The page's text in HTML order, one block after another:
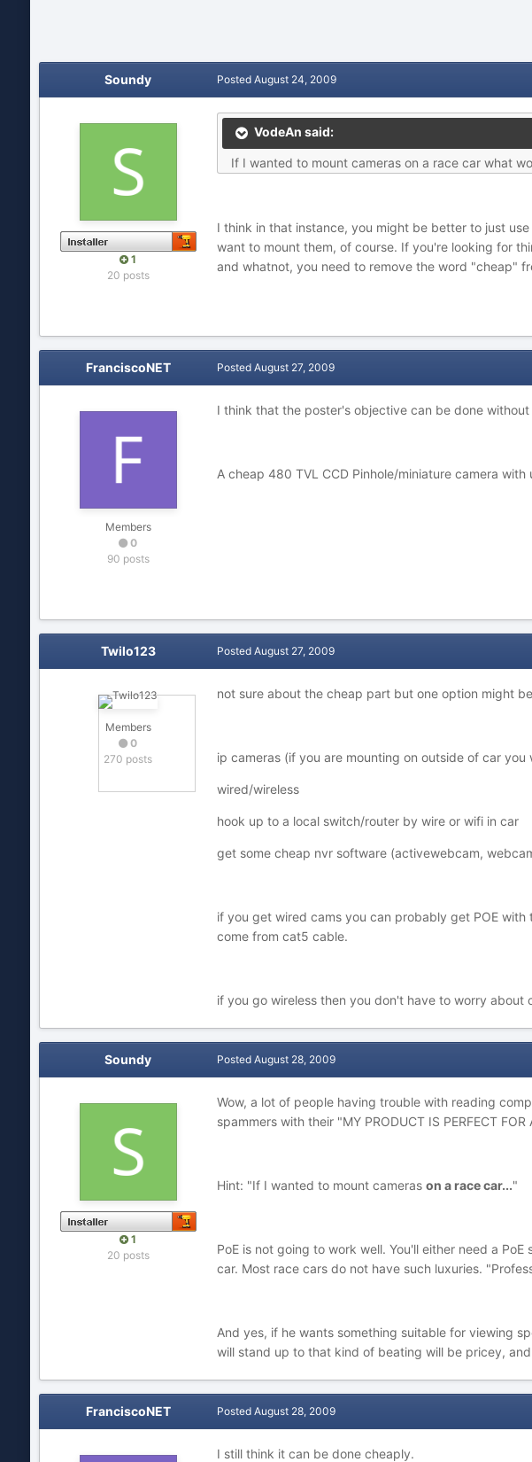
Soundy
1
20 posts
Posted August 24, 2009
VodeAn said:
If I wanted to mount cameras on a race car what
I think in that instance, you might be better to just
want to mount them, of course. If you're looking for
and whatnot, you need to remove the word "cheap"
FranciscoNET
Members
0
90 posts
Posted August 27, 2009
I think that the poster's objective can be done
A cheap 480 TVL CCD Pinhole/miniature camera
Twilo123
Members
0
270 posts
Posted August 27, 2009
not sure about the cheap part but one option might be
ip cameras (if you are mounting on outside of car you
wired/wireless
hook up to a local switch/router by wire or wifi in car
get some cheap nvr software (activewebcam,
if you get wired cams you can probably get POE
come from cat5 cable.
if you go wireless then you don't have to worry
Soundy
1
20 posts
Posted August 28, 2009
Wow, a lot of people having trouble with reading
spammers with their "MY PRODUCT IS PERFECT FOR
Hint: "If I wanted to mount cameras on a race car..."
PoE is not going to work well. You'll either need a
car. Most race cars do not have such luxuries.
And yes, if he wants something suitable for viewing
will stand up to that kind of beating will be pricey,
FranciscoNET Posted August 28, 2009
I still think it can be done cheaply.